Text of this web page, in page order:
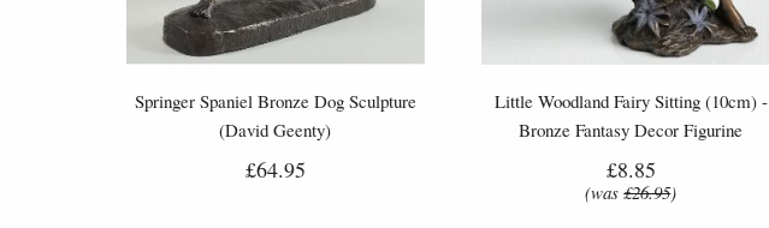
Springer Spaniel Bronze Dog Sculpture
(David Geenty)
£64.95
Little Woodland Fairy Sitting (10cm) -
Bronze Fantasy Decor Figurine
£8.85
(was£26.95)